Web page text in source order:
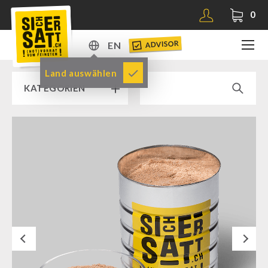
0
EN
DE
EN
Land auswählen
ADVISOR
KATEGORIEN
SICHERSATT PREMIUM EMERGENCY FOOD
Emergency-Food-Packages
Supplementary-Packages
Muesli-Package and Ingredients
Next